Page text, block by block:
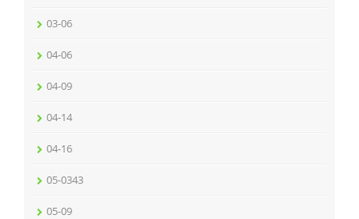
03-06
04-06
04-09
04-14
04-16
05-0343
05-09